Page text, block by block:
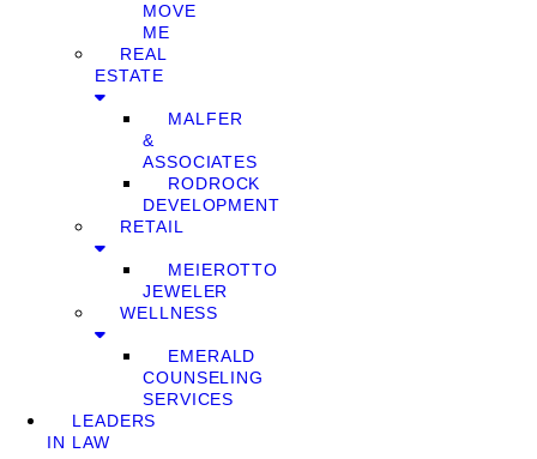
MOVE
ME
REAL
ESTATE
MALFER
&
ASSOCIATES
RODROCK
DEVELOPMENT
RETAIL
MEIEROTTO
JEWELER
WELLNESS
EMERALD
COUNSELING
SERVICES
LEADERS
IN LAW